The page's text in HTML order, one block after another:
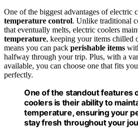
One of the biggest advantages of electric
temperature control. Unlike traditional
that eventually melts, electric coolers
temperature, keeping your items chilled
means you can pack perishable items
halfway through your trip. Plus, with a
available, you can choose one that fits
perfectly.
One of the standout features
coolers is their ability to
temperature, ensuring your
stay fresh throughout your